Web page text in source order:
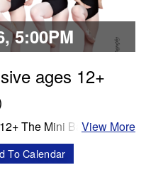
5:00PM
ages 12+
that includes 11
in ballet, pointe,
View More
To Calendar